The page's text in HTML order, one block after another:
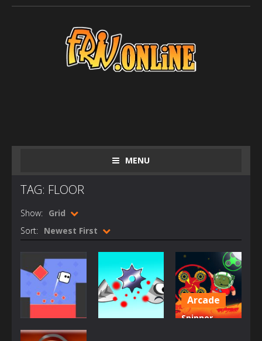
MENU
TAG: FLOOR
Show: Grid
Sort: Newest First
Arcade
Arcade
Spinner